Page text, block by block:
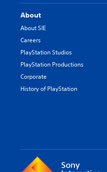
About
About SIE
Careers
PlayStation Studios
PlayStation Productions
Corporate
History of PlayStation